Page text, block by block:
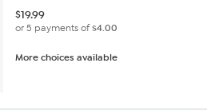
$19.99
or 5 payments of$4.00
More choices available